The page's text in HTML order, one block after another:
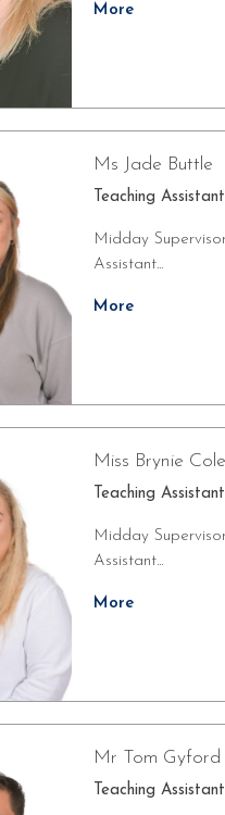
More
Ms Jade Buttle
Teaching Assistant
Midday
Assistant...
More
Miss Brynie
Teaching Assistant
Midday
Assistant...
More
Mr Tom Gyford
Teaching Assistant